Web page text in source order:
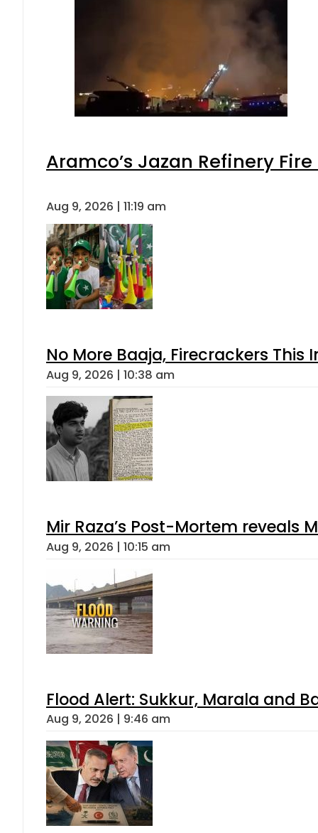
Aramco’s Jazan Refinery
Aug 9, 2026 | 11:19 am
No More Baaja, Firecrackers This
Aug 9, 2026 | 10:38 am
Mir Raza’s Post-Mortem reveals
Aug 9, 2026 | 10:15 am
Flood Alert: Sukkur, Marala and
Aug 9, 2026 | 9:46 am